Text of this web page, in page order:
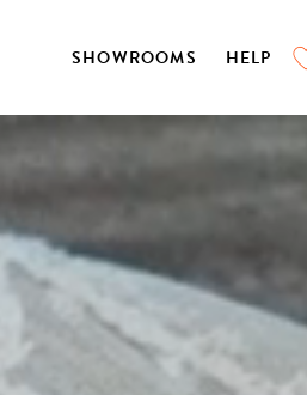
SHOWROOMS HELP